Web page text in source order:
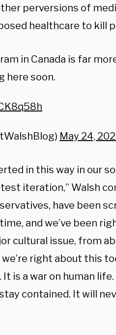
perversions of
healthcare to kill
in Canada is far
here soon.
May 24,
in this way in our
iteration,” Walsh
have been
and we’ve been
cultural issue, from
right about this
is a war on human life.
contained. It will